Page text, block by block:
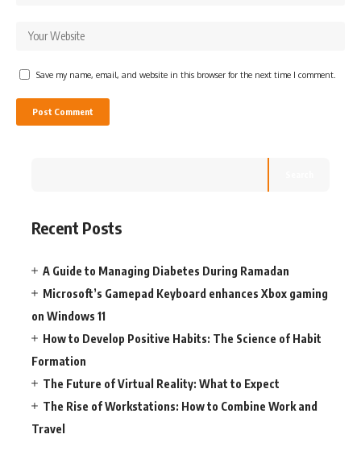
Save my name, email, and website in this browser for the next time I comment.
Recent Posts
A Guide to Managing Diabetes During Ramadan
Microsoft’s Gamepad Keyboard enhances Xbox gaming
on Windows 11
How to Develop Positive Habits: The Science of Habit
Formation
The Future of Virtual Reality: What to Expect
The Rise of Workstations: How to Combine Work and
Travel